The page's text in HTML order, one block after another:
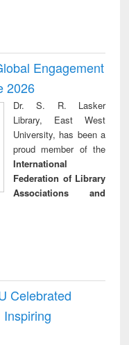
Engagement
2026
Dr. S. R. Lasker
Library, East West
University, has been a
proud member of the
International
Federation of Library
Associations and
Celebrated